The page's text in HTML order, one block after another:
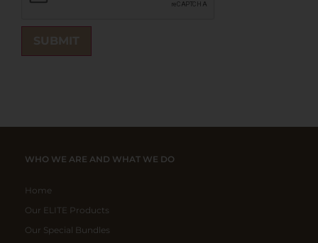
WHO WE ARE AND WHAT WE DO
Home
Our ELITE Products
Our Special Bundles